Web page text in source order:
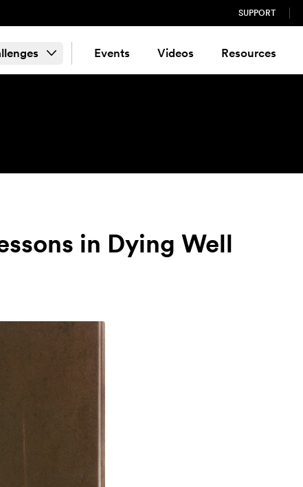
SUPPORT
Events Videos Resources
in Dying Well